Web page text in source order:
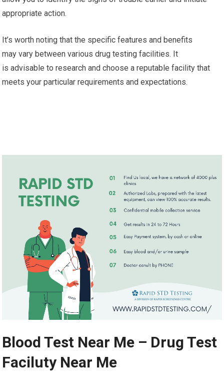
appropriate action.
It’s worth noting that the specific features and benefits
may vary between various drug testing facilities. It
is advisable to research and choose a reputable facility that
meets your particular requirements and expectations.
Blood Test Near Me – Drug Test
Faciluty Near Me